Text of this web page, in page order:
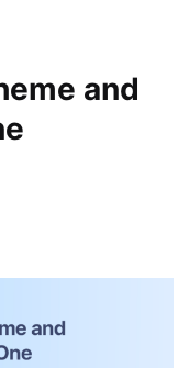
and